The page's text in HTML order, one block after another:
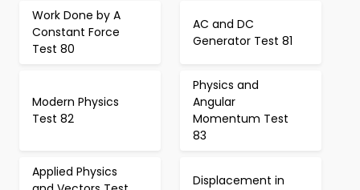
Work Done by A
Constant Force
Test 80
AC and DC
Generator Test 81
Modern Physics
Test 82
Physics and
Angular
Momentum Test
83
Applied Physics
Displacement in